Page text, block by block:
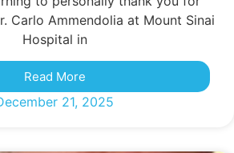
Carlo Ammendolia at Mount Sinai
Hospital in
Read More
21, 2025